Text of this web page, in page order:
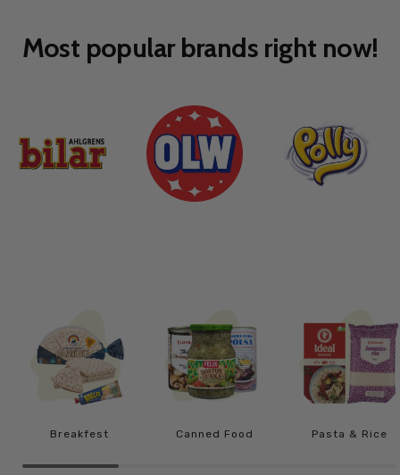
1
Most popular brands right now!
Breakfest Canned Food Pasta & Rice